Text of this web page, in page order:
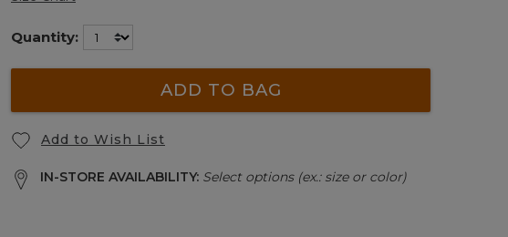
Quantity:
ADD TO BAG
Add to Wish List
IN-STORE AVAILABILITY: Select options (ex.: size or color)